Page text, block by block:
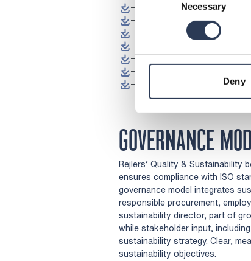
Selection
Necessary
Deny
Download Policy for
Download Environmental
Download Occupational
Download Information
Download Quality Policy
GOVERNANCE
Rejlers’ Quality & Sustainability
ensures compliance with ISO
governance model integrates
responsible procurement,
sustainability director, part of
while stakeholder input,
sustainability strategy. Clear,
sustainability objectives.